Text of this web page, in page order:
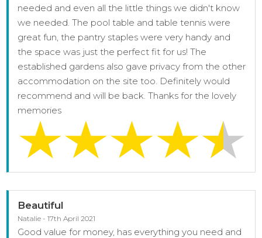
needed and even all the little things we didn't know
we needed. The pool table and table tennis were
great fun, the pantry staples were very handy and
the space was just the perfect fit for us! The
established gardens also gave privacy from the other
accommodation on the site too. Definitely would
recommend and will be back. Thanks for the lovely
memories
Beautiful
Natalie - 17th April 2021
Good value for money, has everything you need and